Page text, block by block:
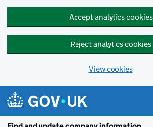
Accept analytics cookies
Reject analytics cookies
View cookies